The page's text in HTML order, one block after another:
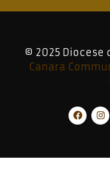
© 2025 Diocese
Canara